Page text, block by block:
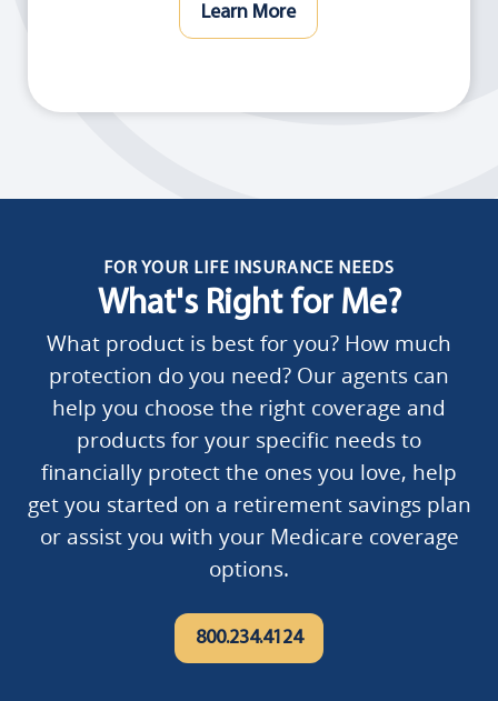
Learn More
FOR YOUR LIFE INSURANCE NEEDS
What's Right for Me?
What product is best for you? How much
protection do you need? Our agents can
help you choose the right coverage and
products for your specific needs to
financially protect the ones you love, help
get you started on a retirement savings plan
or assist you with your Medicare coverage
options.
800.234.4124